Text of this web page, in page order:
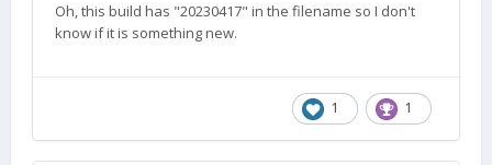
Oh, this build has "20230417" in the filename so I don't
know if it is something new.
1 1